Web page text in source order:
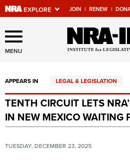
JOIN | RENEW |
Explore The NRA
Of Websites
Quick Links
NRA.ORG
Manage Your Membership
NRA Near You
MENU
APPEARS IN LEGAL & LEGISLATION
TENTH CIRCUIT LETS
IN NEW MEXICO WAITING
TUESDAY, DECEMBER 23, 2025